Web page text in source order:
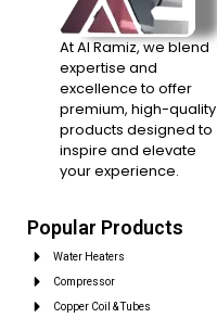
At Al Ramiz, we blend
expertise and
excellence to offer
premium, high-quality
products designed to
inspire and elevate
your experience.
Popular Products
Water Heaters
Compressor
Copper Coil & Tubes